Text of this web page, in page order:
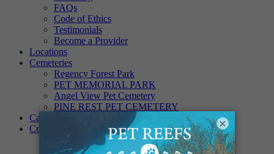
FAQs
Code of Ethics
Testimonials
Become a Provider
Locations
Cemeteries
Regency Forest Park
PET MEMORIAL PARK
Angel View Pet Cemetery
PINE REST PET CEMETERY
Careers
Contact
Connecticut – Oxford
CONNECTICUT – Manchester
×